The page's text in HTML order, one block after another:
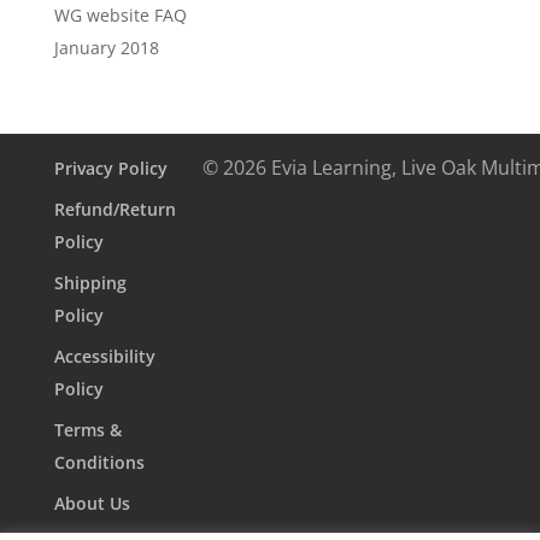
WG website FAQ
January 2018
Privacy Policy
Refund/Return
Policy
Shipping
Policy
Accessibility
Policy
Terms &
Conditions
About Us
© 2026 Evia Learning, Live Oak